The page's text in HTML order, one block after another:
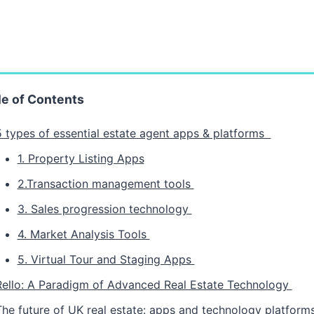
of Contents
types of essential estate agent apps & platforms
1. Property Listing Apps
2.Transaction management tools
3. Sales progression technology
4. Market Analysis Tools
5. Virtual Tour and Staging Apps
A Paradigm of Advanced Real Estate Technology
future of UK real estate: apps and technology